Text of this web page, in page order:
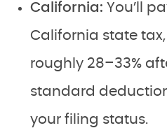
California: You’ll
California state
roughly 28–33%
standard
your filing status.